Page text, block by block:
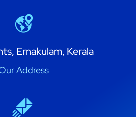
Ernakulam, Kerala
Address